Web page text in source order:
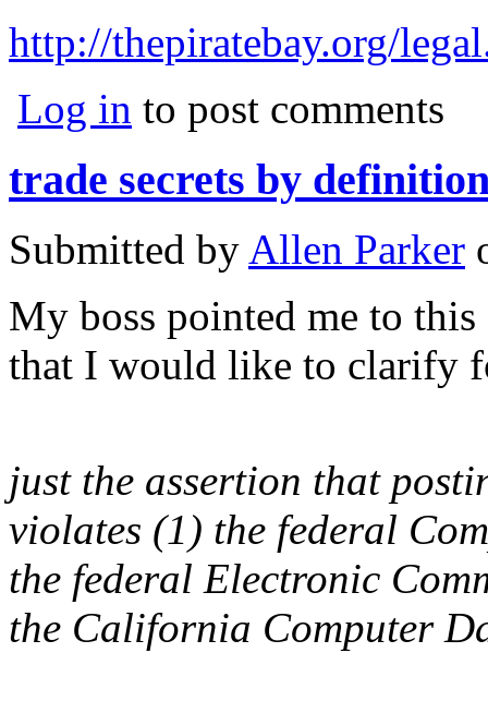
http://thepiratebay.org/
Log in to post comments
trade secrets by
Submitted by Allen Parker
My boss pointed me to
that I would like to clarify
just the assertion that
violates (1) the federal
the federal Electronic
the California Computer